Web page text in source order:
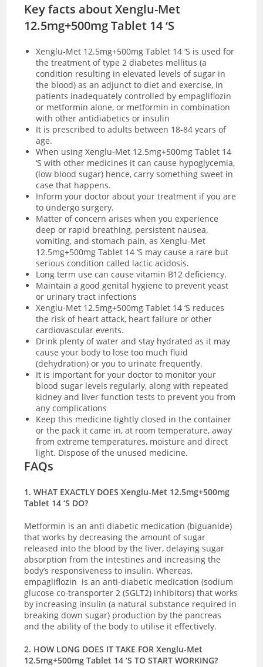
Key facts about Xenglu-Met
12.5mg+500mg Tablet 14 ‘S
Xenglu-Met 12.5mg+500mg Tablet 14 ‘S is used for
the treatment of type 2 diabetes mellitus (a
condition resulting in elevated levels of sugar in
the blood) as an adjunct to diet and exercise, in
patients inadequately controlled by empagliflozin
or metformin alone, or metformin in combination
with other antidiabetics or insulin
It is prescribed to adults between 18-84 years of
age.
When using Xenglu-Met 12.5mg+500mg Tablet 14
‘S with other medicines it can cause hypoglycemia,
(low blood sugar) hence, carry something sweet in
case that happens.
Inform your doctor about your treatment if you are
to undergo surgery.
Matter of concern arises when you experience
deep or rapid breathing, persistent nausea,
vomiting, and stomach pain, as Xenglu-Met
12.5mg+500mg Tablet 14 ‘S may cause a rare but
serious condition called lactic acidosis.
Long term use can cause vitamin B12 deficiency.
Maintain a good genital hygiene to prevent yeast
or urinary tract infections
Xenglu-Met 12.5mg+500mg Tablet 14 ‘S reduces
the risk of heart attack, heart failure or other
cardiovascular events.
Drink plenty of water and stay hydrated as it may
cause your body to lose too much fluid
(dehydration) or you to urinate frequently.
It is important for your doctor to monitor your
blood sugar levels regularly, along with repeated
kidney and liver function tests to prevent you from
any complications
Keep this medicine tightly closed in the container
or the pack it came in, at room temperature, away
from extreme temperatures, moisture and direct
light. Dispose of the unused medicine.
FAQs
1. WHAT EXACTLY DOES Xenglu-Met 12.5mg+500mg
Tablet 14 ‘S DO?
Metformin is an anti diabetic medication (biguanide)
that works by decreasing the amount of sugar
released into the blood by the liver, delaying sugar
absorption from the intestines and increasing the
body’s responsiveness to insulin. Whereas,
empagliflozin is an anti-diabetic medication (sodium
glucose co-transporter 2 (SGLT2) inhibitors) that works
by increasing insulin (a natural substance required in
breaking down sugar) production by the pancreas
and the ability of the body to utilise it effectively.
2. HOW LONG DOES IT TAKE FOR Xenglu-Met
12.5mg+500mg Tablet 14 ‘S TO START WORKING?